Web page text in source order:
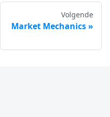
Volgende
Market Mechanics